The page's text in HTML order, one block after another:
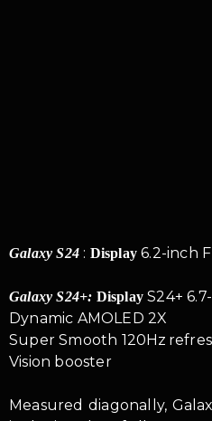
Galaxy S24 : Display 6.2-inch
Galaxy S24+: Display S24+
Dynamic AMOLED 2X
Super Smooth 120Hz
Vision booster
Measured diagonally,